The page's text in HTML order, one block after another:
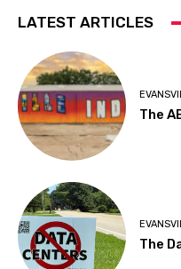
LATEST ARTICLES
The
The